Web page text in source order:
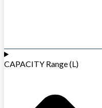
CAPACITY Range (L)